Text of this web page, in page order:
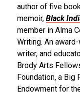
author of five
memoir, Black
member in Alma
Writing. An
writer, and
Brody Arts
Foundation, a Big
Endowment for